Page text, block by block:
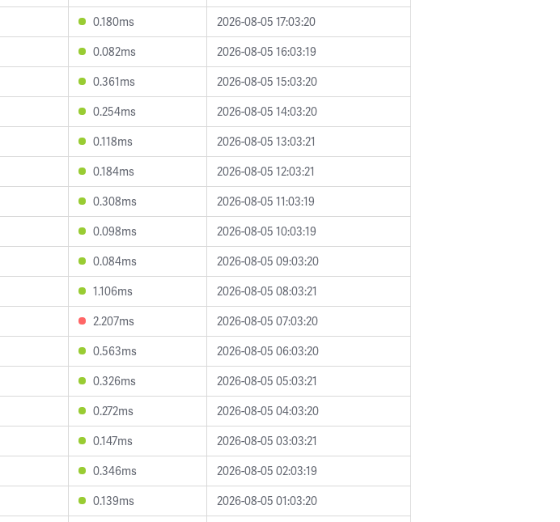
0.180ms
2026-08-05 17:03:20
0.082ms
2026-08-05 16:03:19
0.361ms
2026-08-05 15:03:20
0.254ms
2026-08-05 14:03:20
0.118ms
2026-08-05 13:03:21
0.184ms
2026-08-05 12:03:21
0.308ms
2026-08-05 11:03:19
0.098ms
2026-08-05 10:03:19
0.084ms
2026-08-05 09:03:20
1.106ms
2026-08-05 08:03:21
2.207ms
2026-08-05 07:03:20
0.563ms
2026-08-05 06:03:20
0.326ms
2026-08-05 05:03:21
0.272ms
2026-08-05 04:03:20
0.147ms
2026-08-05 03:03:21
0.346ms
2026-08-05 02:03:19
0.139ms
2026-08-05 01:03:20